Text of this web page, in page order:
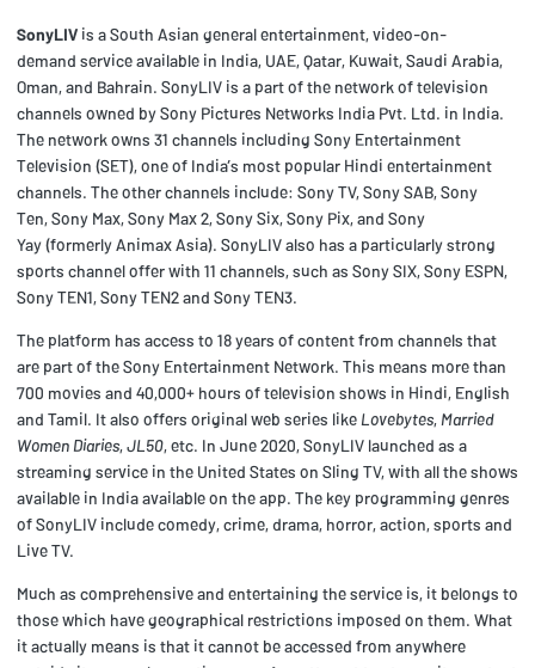
SonyLIV is a South Asian general entertainment, video-on-
demand service available in India, UAE, Qatar, Kuwait, Saudi Arabia,
Oman, and Bahrain. SonyLIV is a part of the network of television
channels owned by Sony Pictures Networks India Pvt. Ltd. in India.
The network owns 31 channels including Sony Entertainment
Television (SET), one of India’s most popular Hindi entertainment
channels. The other channels include: Sony TV, Sony SAB, Sony
Ten, Sony Max, Sony Max 2, Sony Six, Sony Pix, and Sony
Yay (formerly Animax Asia). SonyLIV also has a particularly strong
sports channel offer with 11 channels, such as Sony SIX, Sony ESPN,
Sony TEN1, Sony TEN2 and Sony TEN3.
The platform has access to 18 years of content from channels that
are part of the Sony Entertainment Network. This means more than
700 movies and 40,000+ hours of television shows in Hindi, English
and Tamil. It also offers original web series like Lovebytes, Married
Women Diaries,JL50, etc. In June 2020, SonyLIV launched as a
streaming service in the United States on Sling TV, with all the shows
available in India available on the app. The key programming genres
of SonyLIV include comedy, crime, drama, horror, action, sports and
Live TV.
Much as comprehensive and entertaining the service is, it belongs to
those which have geographical restrictions imposed on them. What
it actually means is that it cannot be accessed from anywhere